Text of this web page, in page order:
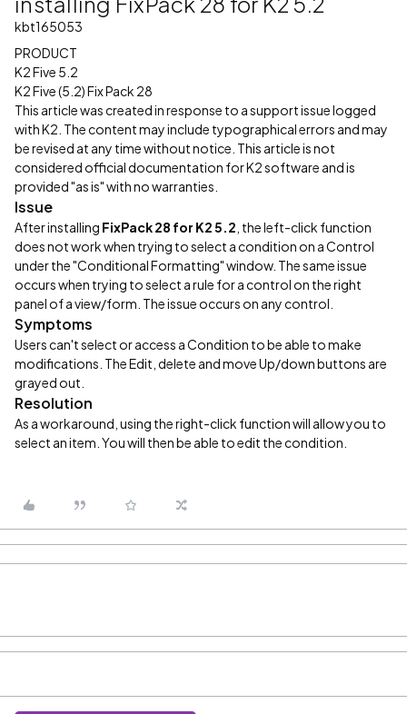
kbt165053
PRODUCT
K2 Five 5.2
K2 Five (5.2) Fix Pack 28
This article was created in response to a support issue logged
with K2. The content may include typographical errors and may
be revised at any time without notice. This article is not
considered official documentation for K2 software and is
provided "as is" with no warranties.
Issue
After installing FixPack 28 for K2 5.2 , the left-click function
does not work when trying to select a condition on a Control
under the "Conditional Formatting" window. The same issue
occurs when trying to select a rule for a control on the right
panel of a view/form. The issue occurs on any control.
Symptoms
Users can't select or access a Condition to be able to make
modifications. The Edit, delete and move Up/down buttons are
grayed out.
Resolution
As a workaround, using the right-click function will allow you to
select an item. You will then be able to edit the condition.